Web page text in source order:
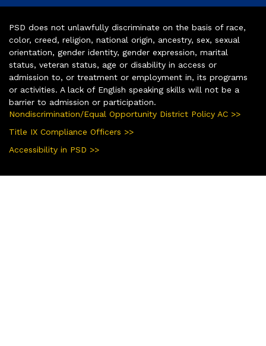
PSD does not unlawfully discriminate on the basis of race,
color, creed, religion, national origin, ancestry, sex, sexual
orientation, gender identity, gender expression, marital
status, veteran status, age or disability in access or
admission to, or treatment or employment in, its programs
or activities. A lack of English speaking skills will not be a
barrier to admission or participation.
Nondiscrimination/Equal Opportunity District Policy AC >>
Title IX Compliance Officers >>
Accessibility in PSD >>